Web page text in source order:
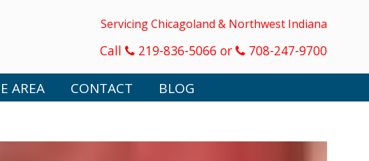
Servicing Chicagoland & Northwest Indiana
Call 219-836-5066 or 708-247-9700
AREA CONTACT BLOG